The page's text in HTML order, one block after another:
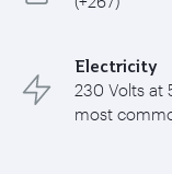
Electricity
230 Volts at
most